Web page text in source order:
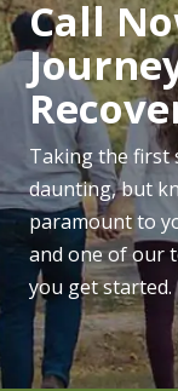
Call
Taking the first
daunting, but
paramount to
and one of our
you get started.